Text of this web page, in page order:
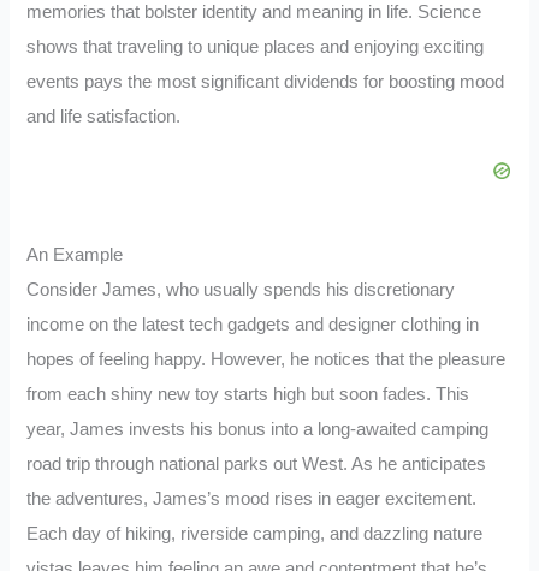
memories that bolster identity and meaning in life. Science
shows that traveling to unique places and enjoying exciting
events pays the most significant dividends for boosting mood
and life satisfaction.
An Example
Consider James, who usually spends his discretionary
income on the latest tech gadgets and designer clothing in
hopes of feeling happy. However, he notices that the pleasure
from each shiny new toy starts high but soon fades. This
year, James invests his bonus into a long-awaited camping
road trip through national parks out West. As he anticipates
the adventures, James’s mood rises in eager excitement.
Each day of hiking, riverside camping, and dazzling nature